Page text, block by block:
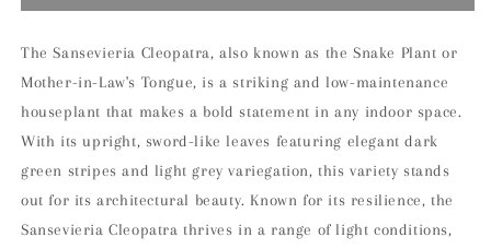
Cleopatra
Cleopatra
The Sansevieria Cleopatra, also known as the Snake Plant or
Mother-in-Law's Tongue, is a striking and low-maintenance
houseplant that makes a bold statement in any indoor space.
With its upright, sword-like leaves featuring elegant dark
green stripes and light grey variegation, this variety stands
out for its architectural beauty. Known for its resilience, the
Sansevieria Cleopatra thrives in a range of light conditions,